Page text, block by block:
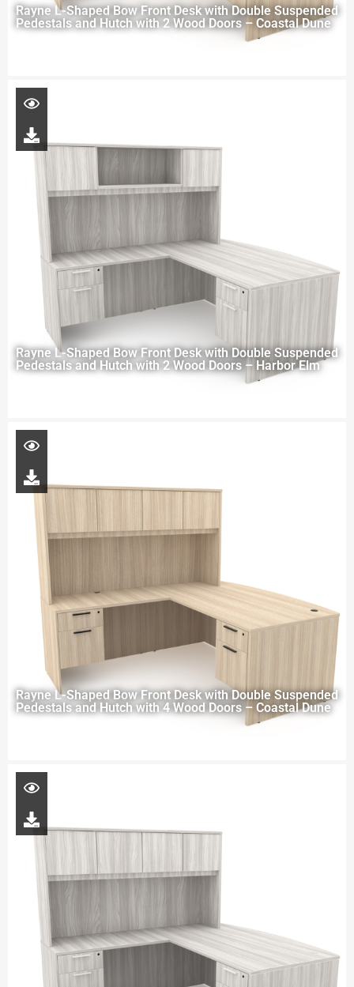
Rayne L-Shaped Bow Front Desk with Double Suspended
Pedestals and Hutch with 2 Wood Doors – Coastal Dune
Rayne L-Shaped Bow Front Desk with Double Suspended
Pedestals and Hutch with 2 Wood Doors – Harbor Elm
Rayne L-Shaped Bow Front Desk with Double Suspended
Pedestals and Hutch with 4 Wood Doors – Coastal Dune